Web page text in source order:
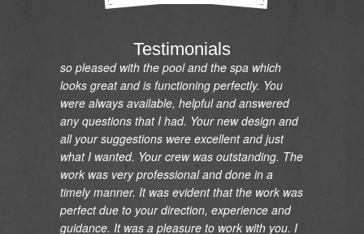
Testimonials
appreciation on the renovation of my pool and
so pleased with the pool and the spa which
looks great and is functioning perfectly. You
were always available, helpful and answered
any questions that I had. Your new design and
all your suggestions were excellent and just
what I wanted. Your crew was outstanding. The
work was very professional and done in a
timely manner. It was evident that the work was
perfect due to your direction, experience and
guidance. It was a pleasure to work with you. I
would highly recommend you and your crew to